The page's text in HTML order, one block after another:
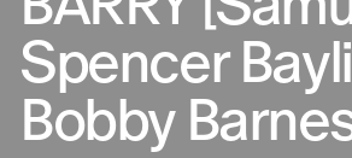
Spencer
Bobby